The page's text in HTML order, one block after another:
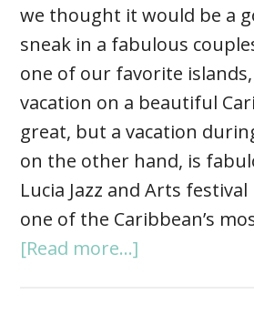
we thought it would be a
sneak in a fabulous
one of our favorite islands,
vacation on a beautiful
great, but a vacation
on the other hand, is
Lucia Jazz and Arts
one of the Caribbean’s
[Read more...]